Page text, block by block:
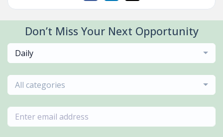
Don’t Miss Your Next Opportunity
Daily
All categories